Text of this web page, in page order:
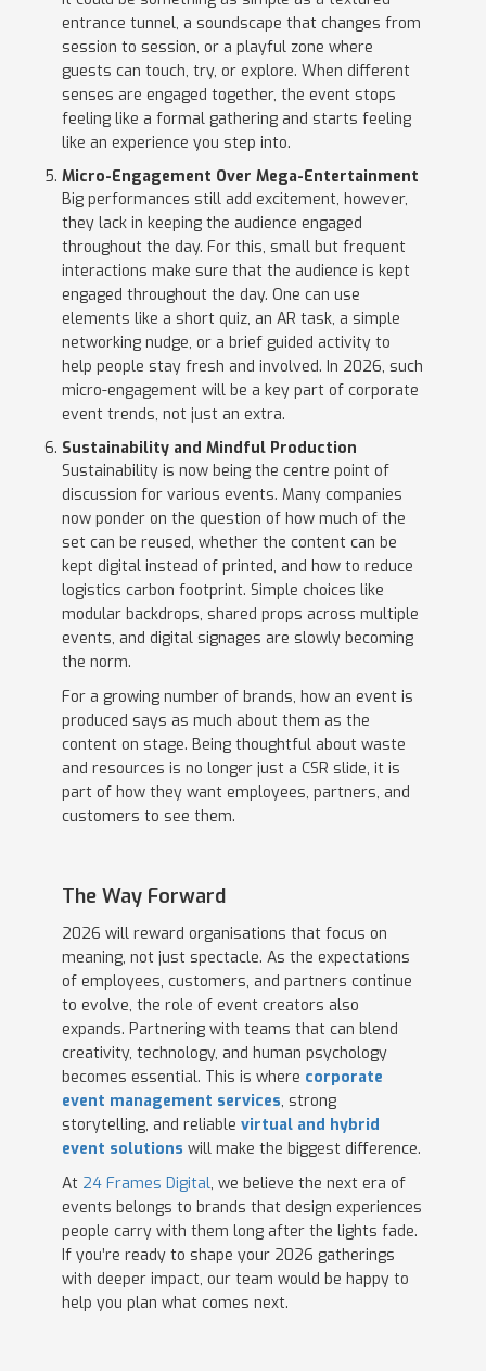
entrance tunnel, a soundscape that changes from
session to session, or a playful zone where
guests can touch, try, or explore. When different
senses are engaged together, the event stops
feeling like a formal gathering and starts feeling
like an experience you step into.
Micro-Engagement Over Mega-Entertainment
Big performances still add excitement, however,
they lack in keeping the audience engaged
throughout the day. For this, small but frequent
interactions make sure that the audience is kept
engaged throughout the day. One can use
elements like a short quiz, an AR task, a simple
networking nudge, or a brief guided activity to
help people stay fresh and involved. In 2026, such
micro-engagement will be a key part of corporate
event trends, not just an extra.
Sustainability and Mindful Production
Sustainability is now being the centre point of
discussion for various events. Many companies
now ponder on the question of how much of the
set can be reused, whether the content can be
kept digital instead of printed, and how to reduce
logistics carbon footprint. Simple choices like
modular backdrops, shared props across multiple
events, and digital signages are slowly becoming
the norm.
For a growing number of brands, how an event is
produced says as much about them as the
content on stage. Being thoughtful about waste
and resources is no longer just a CSR slide, it is
part of how they want employees, partners, and
customers to see them.
The Way Forward
2026 will reward organisations that focus on
meaning, not just spectacle. As the expectations
of employees, customers, and partners continue
to evolve, the role of event creators also
expands. Partnering with teams that can blend
creativity, technology, and human psychology
becomes essential. This is where corporate
event management services, strong
storytelling, and reliable virtual and hybrid
event solutions will make the biggest difference.
At 24 Frames Digital, we believe the next era of
events belongs to brands that design experiences
people carry with them long after the lights fade.
If you’re ready to shape your 2026 gatherings
with deeper impact, our team would be happy to
help you plan what comes next.